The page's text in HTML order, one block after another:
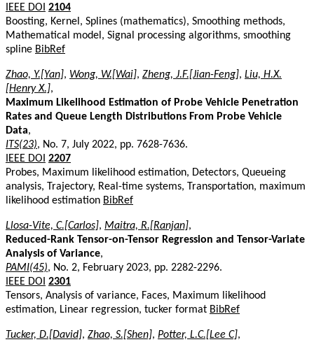
IEEE DOI 2104
Boosting, Kernel, Splines (mathematics), Smoothing methods,
Mathematical model, Signal processing algorithms, smoothing
spline BibRef
Zhao, Y.[Yan], Wong, W.[Wai], Zheng, J.F.[Jian-Feng], Liu, H.X.
[Henry X.],
Maximum Likelihood Estimation of Probe Vehicle Penetration
Rates and Queue Length Distributions From Probe Vehicle
Data,
ITS(23), No. 7, July 2022, pp. 7628-7636.
IEEE DOI 2207
Probes, Maximum likelihood estimation, Detectors, Queueing
analysis, Trajectory, Real-time systems, Transportation, maximum
likelihood estimation BibRef
Llosa-Vite, C.[Carlos], Maitra, R.[Ranjan],
Reduced-Rank Tensor-on-Tensor Regression and Tensor-Variate
Analysis of Variance,
PAMI(45), No. 2, February 2023, pp. 2282-2296.
IEEE DOI 2301
Tensors, Analysis of variance, Faces, Maximum likelihood
estimation, Linear regression, tucker format BibRef
Tucker, D.[David], Zhao, S.[Shen], Potter, L.C.[Lee C],